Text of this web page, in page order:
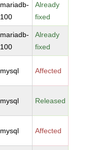
mariadb-
100
Already
fixed
mariadb-
100
Already
fixed
mysql Affected
mysql Released
mysql Affected